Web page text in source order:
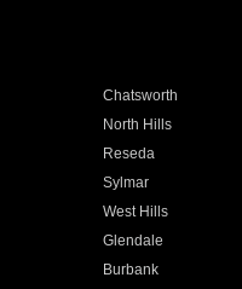
Chatsworth
North Hills
Reseda
Sylmar
West Hills
Glendale
Burbank